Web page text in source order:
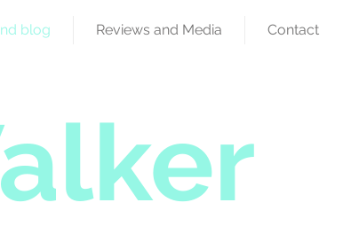
blog Reviews and Media Contact